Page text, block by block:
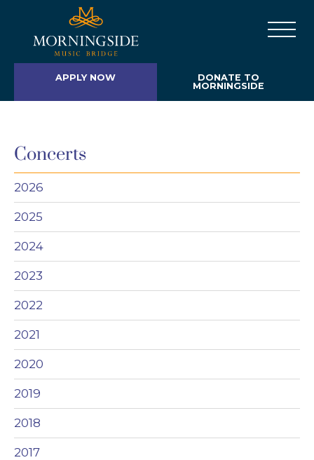
APPLY NOW
DONATE TO
MORNINGSIDE
Concerts
2026
2025
2024
2023
2022
2021
2020
2019
2018
2017